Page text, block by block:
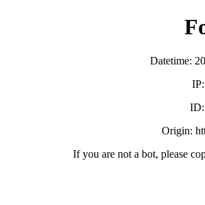
Datetime:
Origin:
If you are not a bot, please